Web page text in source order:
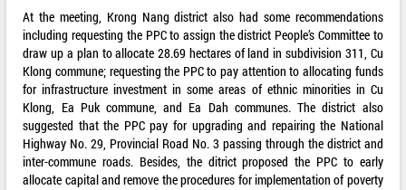
At the meeting, Krong Nang district also had some recommendations
including requesting the PPC to assign the district People’s Committee to
draw up a plan to allocate 28.69 hectares of land in subdivision 311, Cu
Klong commune; requesting the PPC to pay attention to allocating funds
for infrastructure investment in some areas of ethnic minorities in Cu
Klong, Ea Puk commune, and Ea Dah communes. The district also
suggested that the PPC pay for upgrading and repairing the National
Highway No. 29, Provincial Road No. 3 passing through the district and
inter-commune roads. Besides, the ditrict proposed the PPC to early
allocate capital and remove the procedures for implementation of poverty